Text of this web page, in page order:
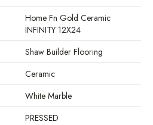
Home Fn Gold Ceramic
INFINITY 12X24
Shaw Builder Flooring
Ceramic
White Marble
PRESSED